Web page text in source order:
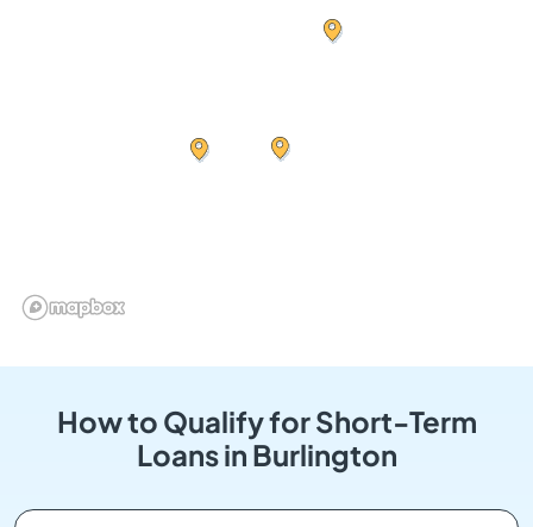
How to Qualify for Short-Term
Loans in Burlington